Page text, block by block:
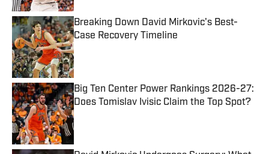
Breaking Down David Mirkovic's Best-
Case Recovery Timeline
Published by on Invalid Date
Big Ten Center Power Rankings 2026-27:
Does Tomislav Ivisic Claim the Top Spot?
Published by on Invalid Date